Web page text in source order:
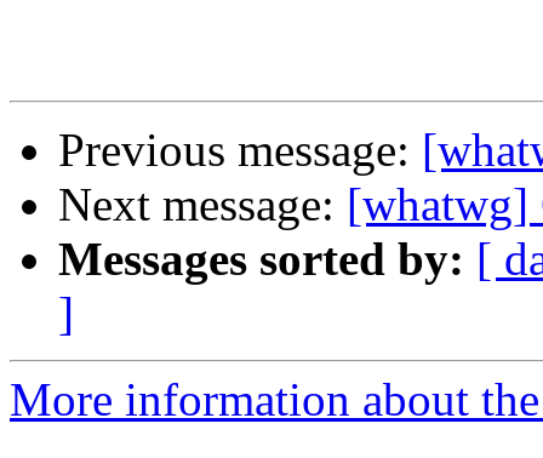
Previous message:
Next message: [whatwg]
Messages sorted by: [
]
More information about